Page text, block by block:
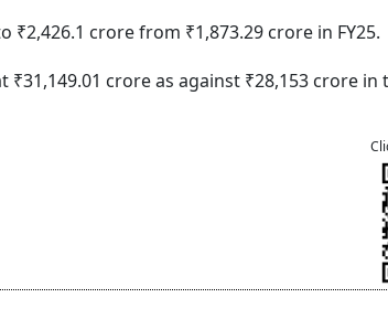
crore from ₹1,873.29 crore in FY25.
crore as against ₹28,153 crore in